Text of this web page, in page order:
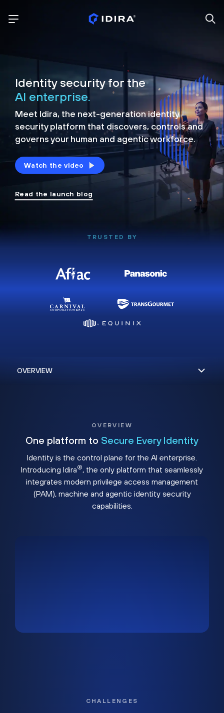
Identity security for the
AI enterprise.
Meet Idira, the next-generation identity
security platform that discovers, controls and
governs your human and agentic workforce.
Watch the video
Read the launch blog
TRUSTED BY
OVERVIEW
One platform to Secure Every Identity
Identity is the control plane for the AI enterprise.
Introducing Idira®, the only platform that seamlessly
integrates modern privilege access management
(PAM), machine and agentic identity security
capabilities.
CHALLENGES